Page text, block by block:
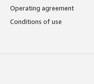
Operating agreement
Conditions of use